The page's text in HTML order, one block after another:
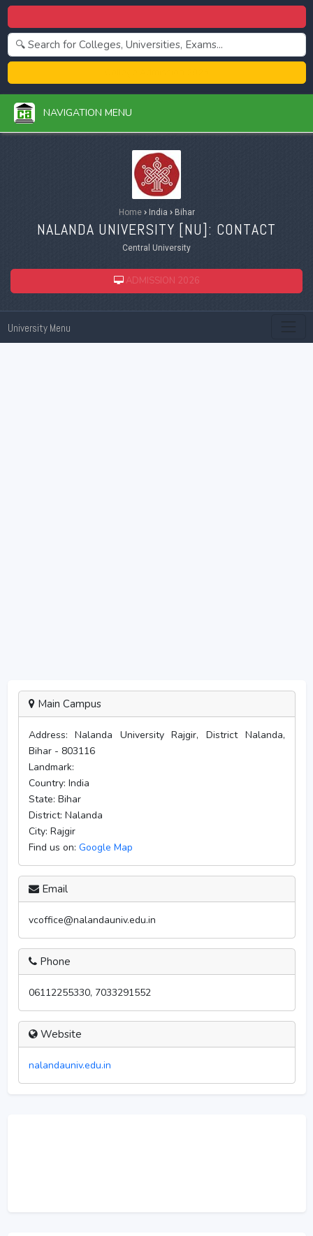
NAVIGATION MENU
Home ›India ›Bihar
NALANDA UNIVERSITY [NU]: CONTACT
Central University
ADMISSION 2026
University Menu
Main Campus
Address: Nalanda University Rajgir, District Nalanda,
Bihar - 803116
Landmark:
Country: India
State: Bihar
District: Nalanda
City: Rajgir
Find us on: Google Map
Email
vcoffice@nalandauniv.edu.in
Phone
06112255330, 7033291552
Website
nalandauniv.edu.in